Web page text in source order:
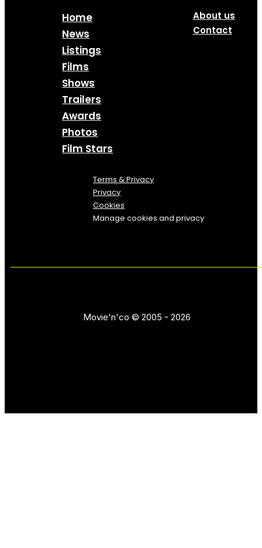
Home
News
Listings
Films
Shows
Trailers
Awards
Photos
Film Stars
About us
Contact
Terms & Privacy
Privacy
Cookies
Manage cookies and privacy
Movie'n'co © 2005 - 2026